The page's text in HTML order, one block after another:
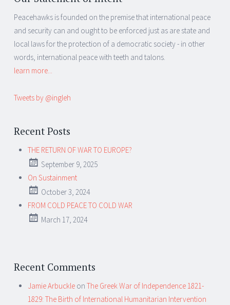
Peacehawks is founded on the premise that international peace
and security can and ought to be enforced just as are state and
local laws for the protection of a democratic society - in other
words, international peace with teeth and talons.
learn more...
Tweets by @ingleh
Recent Posts
THE RETURN OF WAR TO EUROPE?
September 9, 2025
On Sustainment
October 3, 2024
FROM COLD PEACE TO COLD WAR
March 17, 2024
Recent Comments
Jamie Arbuckle on The Greek War of Independence 1821-
1829: The Birth of International Humanitarian Intervention